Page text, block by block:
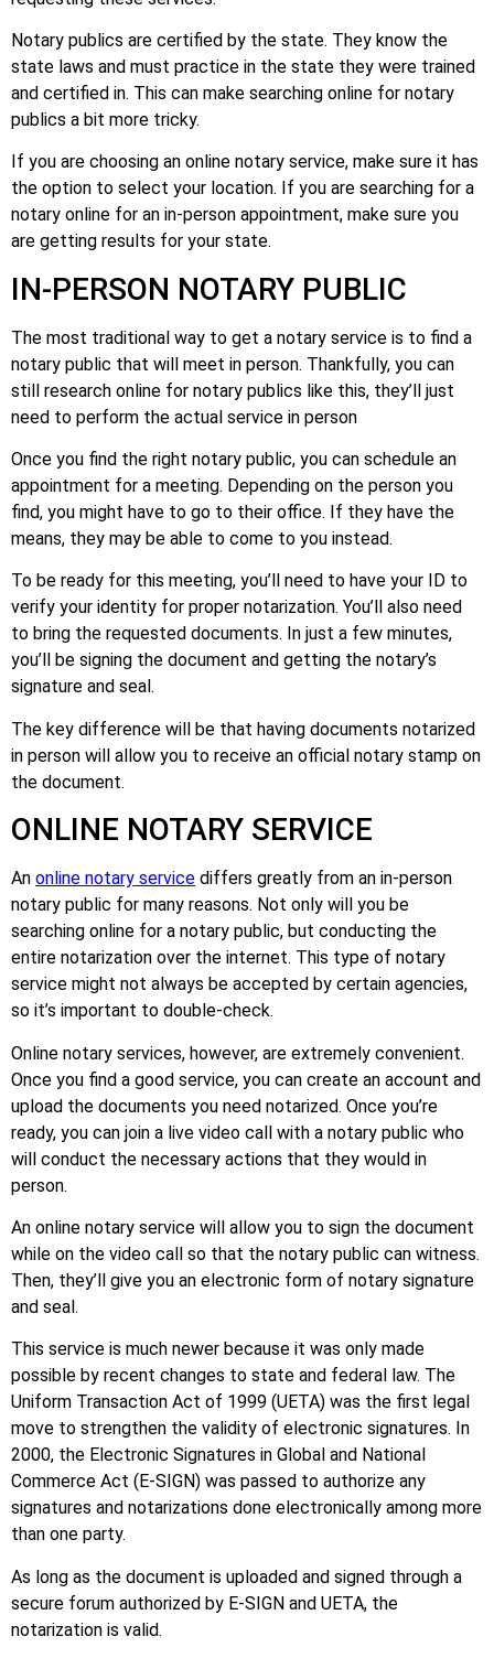
Notary publics are certified by the state. They know the
state laws and must practice in the state they were trained
and certified in. This can make searching online for notary
publics a bit more tricky.
If you are choosing an online notary service, make sure it has
the option to select your location. If you are searching for a
notary online for an in-person appointment, make sure you
are getting results for your state.
IN-PERSON NOTARY PUBLIC
The most traditional way to get a notary service is to find a
notary public that will meet in person. Thankfully, you can
still research online for notary publics like this, they’ll just
need to perform the actual service in person
Once you find the right notary public, you can schedule an
appointment for a meeting. Depending on the person you
find, you might have to go to their office. If they have the
means, they may be able to come to you instead.
To be ready for this meeting, you’ll need to have your ID to
verify your identity for proper notarization. You’ll also need
to bring the requested documents. In just a few minutes,
you’ll be signing the document and getting the notary’s
signature and seal.
The key difference will be that having documents notarized
in person will allow you to receive an official notary stamp on
the document.
ONLINE NOTARY SERVICE
An online notary service differs greatly from an in-person
notary public for many reasons. Not only will you be
searching online for a notary public, but conducting the
entire notarization over the internet. This type of notary
service might not always be accepted by certain agencies,
so it’s important to double-check.
Online notary services, however, are extremely convenient.
Once you find a good service, you can create an account and
upload the documents you need notarized. Once you’re
ready, you can join a live video call with a notary public who
will conduct the necessary actions that they would in
person.
An online notary service will allow you to sign the document
while on the video call so that the notary public can witness.
Then, they’ll give you an electronic form of notary signature
and seal.
This service is much newer because it was only made
possible by recent changes to state and federal law. The
Uniform Transaction Act of 1999 (UETA) was the first legal
move to strengthen the validity of electronic signatures. In
2000, the Electronic Signatures in Global and National
Commerce Act (E-SIGN) was passed to authorize any
signatures and notarizations done electronically among more
than one party.
As long as the document is uploaded and signed through a
secure forum authorized by E-SIGN and UETA, the
notarization is valid.